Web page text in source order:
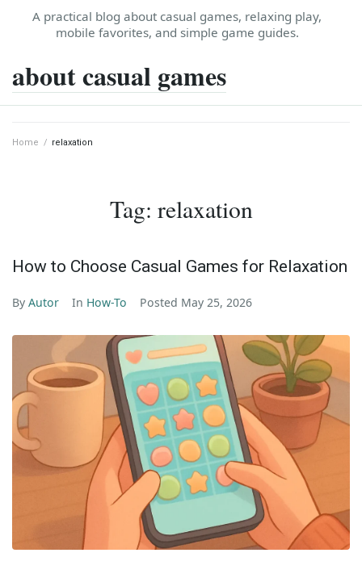
A practical blog about casual games, relaxing play,
mobile favorites, and simple game guides.
about casual games
Home / relaxation
Tag: relaxation
How to Choose Casual Games for Relaxation
By Autor In How-To Posted May 25, 2026